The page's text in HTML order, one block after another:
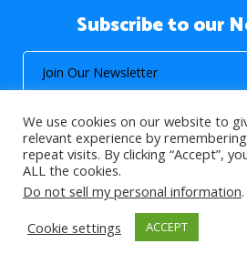
Subscribe to our
© 2026 About Islam. All
>
We use cookies on our website to
relevant experience by
repeat visits. By clicking “Accept”,
ALL the cookies.
Do not sell my personal information.
Cookie settings
ACCEPT